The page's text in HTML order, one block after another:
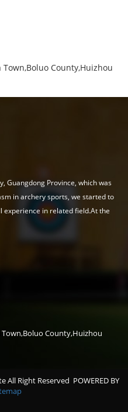
County,Huizhou
Guangdong Province, which was
in archery sports, we started to
in related field.At the
County,Huizhou
All Right Reserved POWERED BY